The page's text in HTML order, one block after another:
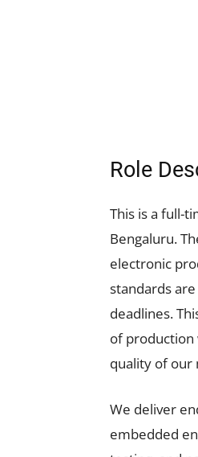
Role
This is a full-
Bengaluru.
electronic
standards
deadlines.
of production
quality of our
We deliver
embedded